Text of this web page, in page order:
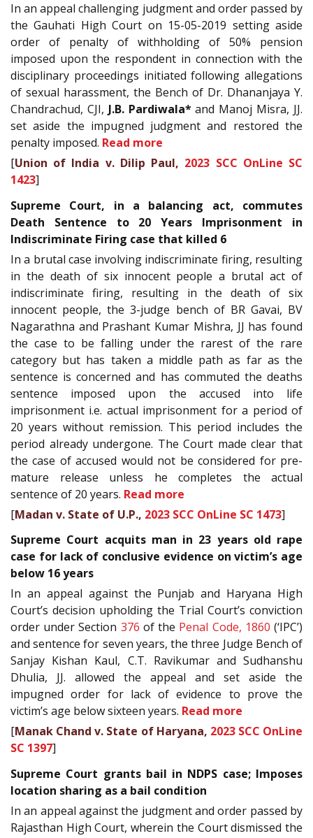
In an appeal challenging judgment and order passed by
the Gauhati High Court on 15-05-2019 setting aside
order of penalty of withholding of 50% pension
imposed upon the respondent in connection with the
disciplinary proceedings initiated following allegations
of sexual harassment, the Bench of Dr. Dhananjaya Y.
Chandrachud, CJI, J.B. Pardiwala*and Manoj Misra, JJ.
set aside the impugned judgment and restored the
penalty imposed. Read more
[Union of India v. Dilip Paul, 2023 SCC OnLine SC
1423]
Supreme Court, in a balancing act, commutes
Death Sentence to 20 Years Imprisonment in
Indiscriminate Firing case that killed 6
In a brutal case involving indiscriminate firing, resulting
in the death of six innocent people a brutal act of
indiscriminate firing, resulting in the death of six
innocent people, the 3-judge bench of BR Gavai, BV
Nagarathna and Prashant Kumar Mishra, JJ has found
the case to be falling under the rarest of the rare
category but has taken a middle path as far as the
sentence is concerned and has commuted the deaths
sentence imposed upon the accused into life
imprisonment i.e. actual imprisonment for a period of
20 years without remission. This period includes the
period already undergone. The Court made clear that
the case of accused would not be considered for pre-
mature release unless he completes the actual
sentence of 20 years. Read more
[Madan v. State of U.P., 2023 SCC OnLine SC 1473]
Supreme Court acquits man in 23 years old rape
case for lack of conclusive evidence on victim’s age
below 16 years
In an appeal against the Punjab and Haryana High
Court’s decision upholding the Trial Court’s conviction
order under Section 376 of the Penal Code, 1860 (‘IPC’)
and sentence for seven years, the three Judge Bench of
Sanjay Kishan Kaul, C.T. Ravikumar and Sudhanshu
Dhulia, JJ. allowed the appeal and set aside the
impugned order for lack of evidence to prove the
victim’s age below sixteen years. Read more
[Manak Chand v. State of Haryana, 2023 SCC OnLine
SC 1397]
Supreme Court grants bail in NDPS case; Imposes
location sharing as a bail condition
In an appeal against the judgment and order passed by
Rajasthan High Court, wherein the Court dismissed the